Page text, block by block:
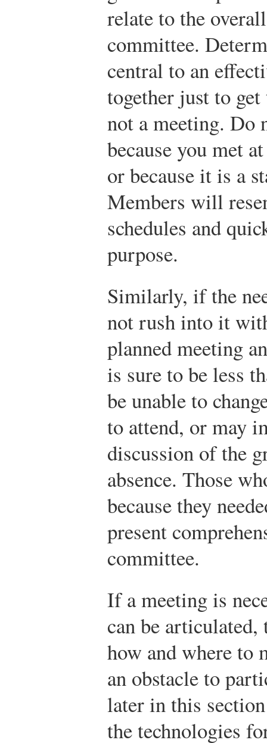
relate to the
committee.
central to an
together just to
not a meeting. Do
because you met
or because it is a
Members will
schedules and
purpose.
Similarly, if the
not rush into it
planned meeting
is sure to be less
be unable to
to attend, or may
discussion of the
absence. Those
because they
present
committee.
If a meeting is
can be articulated,
how and where to
an obstacle to
later in this
the technologies